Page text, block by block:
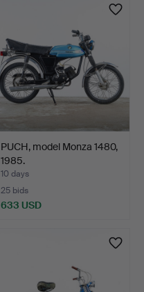
PUCH, model Monza 1480,
1985.
10 days
25 bids
633 USD